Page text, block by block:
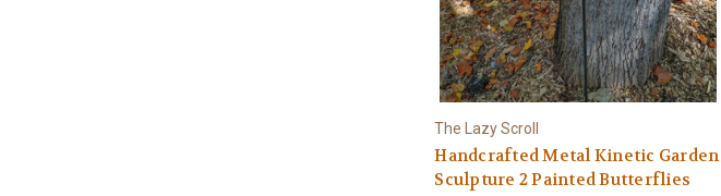
The Lazy Scroll
Handcrafted Metal Kinetic Garden
Sculpture 2 Painted Butterflies